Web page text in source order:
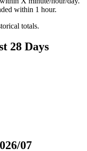
within 1 hour.
totals.
28 Days
07